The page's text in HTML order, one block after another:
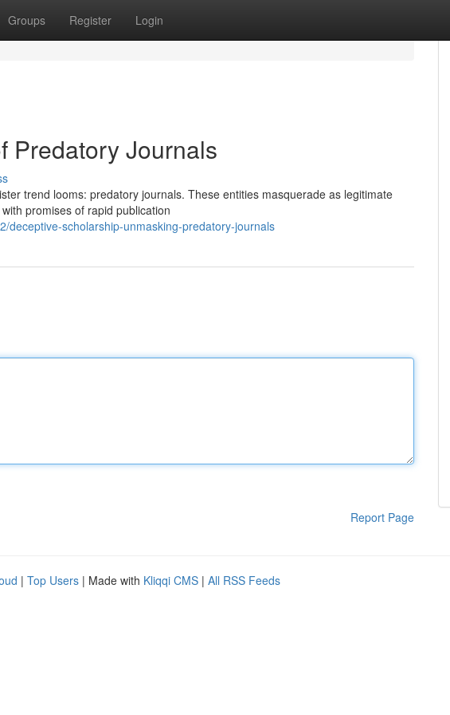
Groups Register Login
Predatory Journals
trend looms: predatory journals. These entities masquerade as legitimate
promises of rapid publication
deceptive-scholarship-unmasking-predatory-journals
Report Page
| Top Users | Made with Kliqqi CMS | All RSS Feeds